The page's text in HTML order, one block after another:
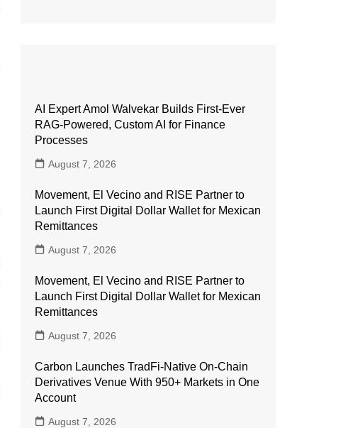
AI Expert Amol Walvekar Builds First-Ever
RAG-Powered, Custom AI for Finance
Processes
August 7, 2026
Movement, El Vecino and RISE Partner to
Launch First Digital Dollar Wallet for Mexican
Remittances
August 7, 2026
Movement, El Vecino and RISE Partner to
Launch First Digital Dollar Wallet for Mexican
Remittances
August 7, 2026
Carbon Launches TradFi-Native On-Chain
Derivatives Venue With 950+ Markets in One
Account
August 7, 2026